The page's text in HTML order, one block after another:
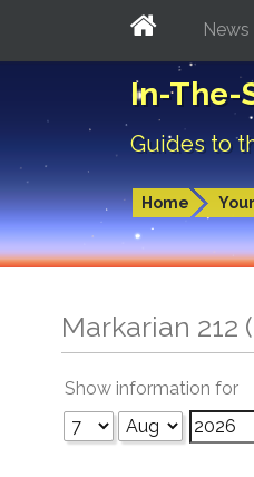
In-The-
Guides to
Home
News
Markarian 212
Show information for